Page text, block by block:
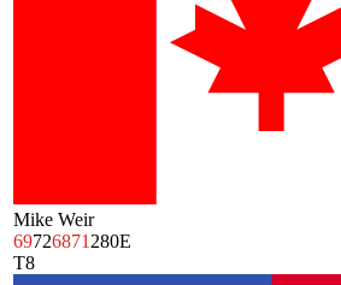
Mike Weir
69726871 280E
T8